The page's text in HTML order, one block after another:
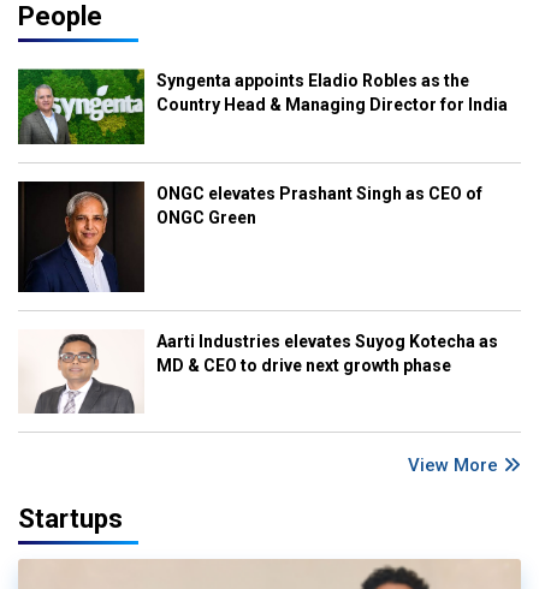
People
Syngenta appoints Eladio Robles as the
Country Head & Managing Director for India
ONGC elevates Prashant Singh as CEO of
ONGC Green
Aarti Industries elevates Suyog Kotecha as
MD & CEO to drive next growth phase
View More
Startups